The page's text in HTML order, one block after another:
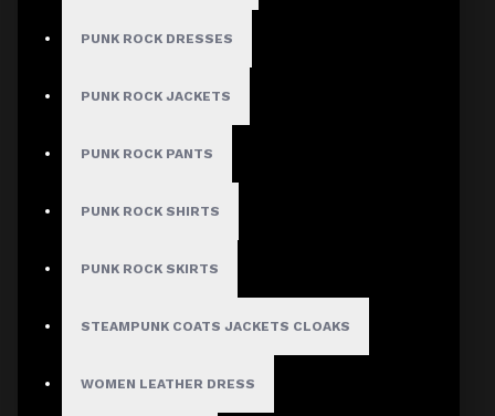
PUNK ROCK DRESSES
PUNK ROCK JACKETS
PUNK ROCK PANTS
PUNK ROCK SHIRTS
PUNK ROCK SKIRTS
STEAMPUNK COATS JACKETS CLOAKS
WOMEN LEATHER DRESS
MEN
Gothic Jacket
Gothic Shirt
WOMEN